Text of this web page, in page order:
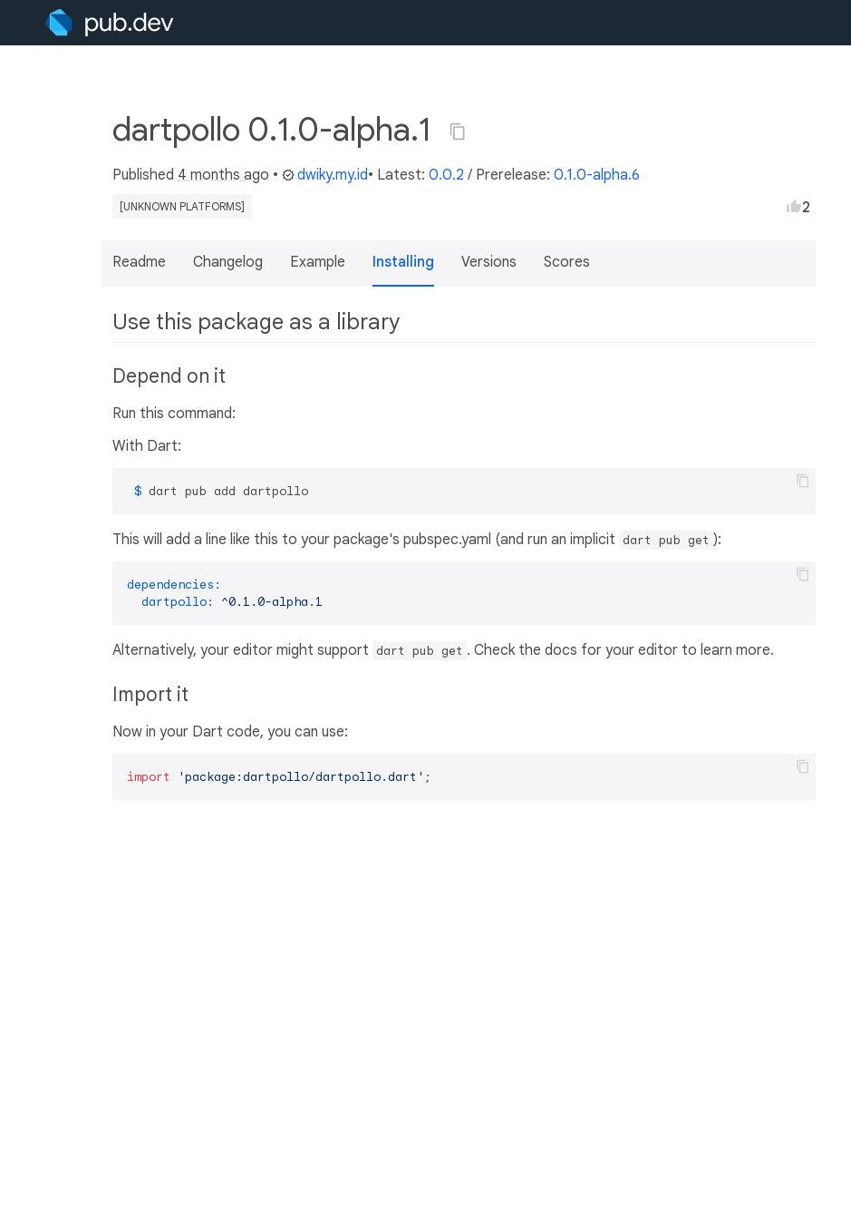
dartpollo 0.1.0-alpha.1
Published 4 months ago • dwiky.my.id• Latest: 0.0.2 / Prerelease: 0.1.0-alpha.6
[UNKNOWN PLATFORMS] 2
Readme Changelog Example Installing Versions Scores
Use this package as a library
Depend on it
Run this command:
With Dart:
$ dart pub add dartpollo
This will add a line like this to your package's pubspec.yaml (and run an implicit dart pub get ):
dependencies:
dartpollo:
^0.1.0-alpha.1
Alternatively, your editor might support dart pub get . Check the docs for your editor to learn more.
Import it
Now in your Dart code, you can use:
import 'package:dartpollo/dartpollo.dart' ;